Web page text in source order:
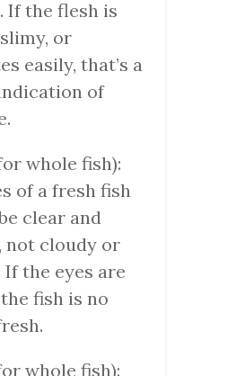
If the flesh is
or
easily, that’s a
of
whole fish):
of a fresh fish
clear and
not cloudy or
If the eyes are
fish is no
whole fish):